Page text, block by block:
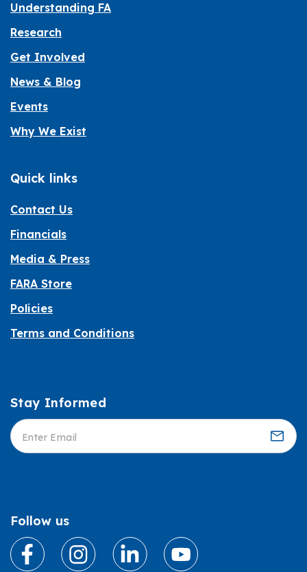
Understanding FA
Research
Get Involved
News & Blog
Events
Why We Exist
Quick links
Contact Us
Financials
Media & Press
FARA Store
Policies
Terms and Conditions
Informed
Stay Informed
Follow us